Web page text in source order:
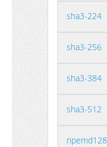
sha3-224
sha3-256
sha3-384
sha3-512
ripemd128